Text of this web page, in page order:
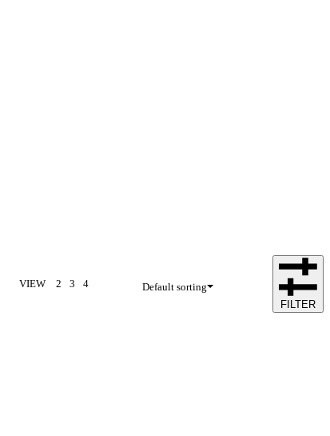
VIEW
2 3 4
Default sorting
FILTER